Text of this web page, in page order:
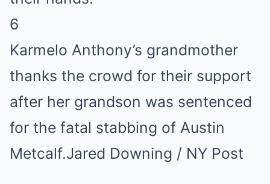
6
Karmelo Anthony’s grandmother
thanks the crowd for their support
after her grandson was sentenced
for the fatal stabbing of Austin
Metcalf.Jared Downing / NY Post